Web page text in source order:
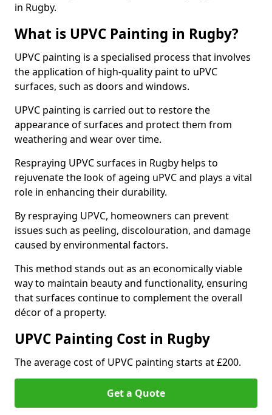
in Rugby.
What is UPVC Painting in Rugby?
UPVC painting is a specialised process that involves
the application of high-quality paint to uPVC
surfaces, such as doors and windows.
UPVC painting is carried out to restore the
appearance of surfaces and protect them from
weathering and wear over time.
Respraying UPVC surfaces in Rugby helps to
rejuvenate the look of ageing uPVC and plays a vital
role in enhancing their durability.
By respraying UPVC, homeowners can prevent
issues such as peeling, discolouration, and damage
caused by environmental factors.
This method stands out as an economically viable
way to maintain beauty and functionality, ensuring
that surfaces continue to complement the overall
décor of a property.
UPVC Painting Cost in Rugby
The average cost of UPVC painting starts at £200.
Get a Quote